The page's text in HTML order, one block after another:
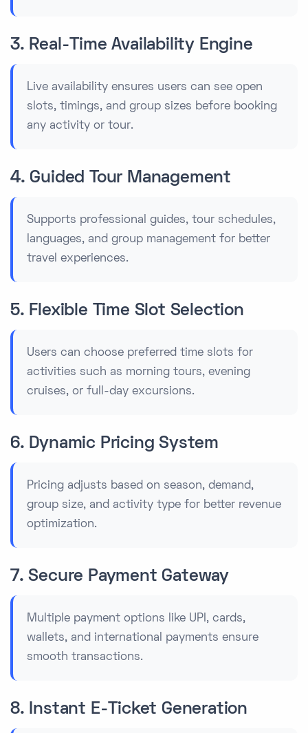
3. Real-Time Availability Engine
Live availability ensures users can see open
slots, timings, and group sizes before booking
any activity or tour.
4. Guided Tour Management
Supports professional guides, tour schedules,
languages, and group management for better
travel experiences.
5. Flexible Time Slot Selection
Users can choose preferred time slots for
activities such as morning tours, evening
cruises, or full-day excursions.
6. Dynamic Pricing System
Pricing adjusts based on season, demand,
group size, and activity type for better revenue
optimization.
7. Secure Payment Gateway
Multiple payment options like UPI, cards,
wallets, and international payments ensure
smooth transactions.
8. Instant E-Ticket Generation